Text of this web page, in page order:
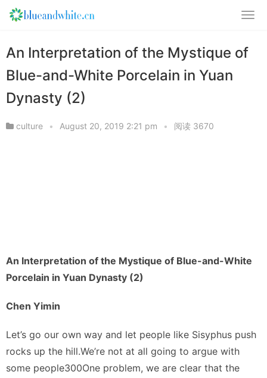
An Interpretation of the Mystique of
Blue-and-White Porcelain in Yuan
Dynasty (2)
culture • August 20, 2019 2:21 pm • 阅读 3670
An Interpretation of the Mystique of Blue-and-White
Porcelain in Yuan Dynasty (2)
Chen Yimin
Let’s go our own way and let people like Sisyphus push
rocks up the hill.We’re not at all going to argue with
some people300One problem, we are clear that the